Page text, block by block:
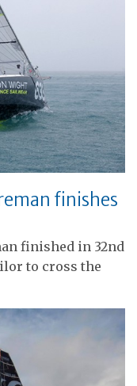
finishes
finished in 32nd
to cross the